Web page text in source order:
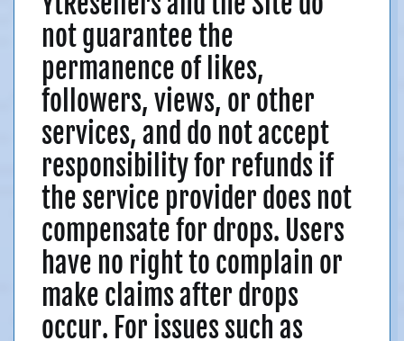
not guarantee the
permanence of likes,
followers, views, or other
services, and do not accept
responsibility for refunds if
the service provider does not
compensate for drops. Users
have no right to complain or
make claims after drops
occur. For issues such as